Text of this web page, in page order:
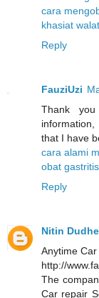
cara
khasiat
Reply
FauziUzi
Thank
that I have
cara alami
obat
Reply
Nitin Dudhe
Anytime
http://
The
Car repair